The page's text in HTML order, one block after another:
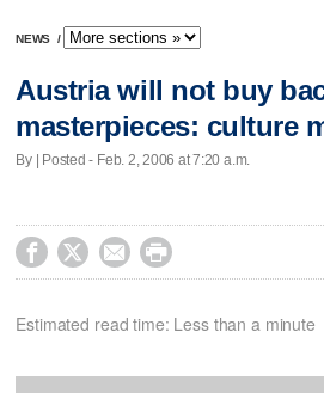
NEWS /
Austria will not buy
masterpieces: culture
By | Posted - Feb. 2, 2006 at 7:20 a.m.
   
Estimated read time: Less than a minute